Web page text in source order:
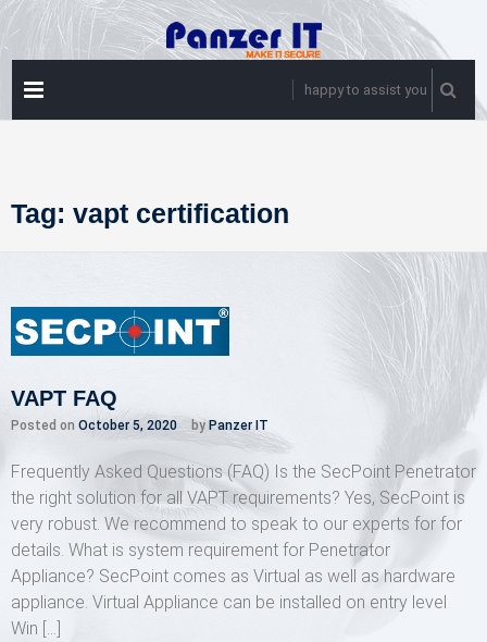
Skip
to
content
happy to assist you
Tag: vapt certification
VAPT FAQ
Posted on October 5, 2020 by Panzer IT
Frequently Asked Questions (FAQ) Is the SecPoint Penetrator
the right solution for all VAPT requirements? Yes, SecPoint is
very robust. We recommend to speak to our experts for for
details. What is system requirement for Penetrator
Appliance? SecPoint comes as Virtual as well as hardware
appliance. Virtual Appliance can be installed on entry level
Win […]